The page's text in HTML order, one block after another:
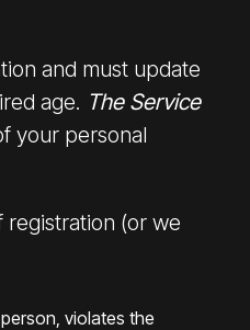
and must update
age. The Service
your personal
registration (or we
violates the